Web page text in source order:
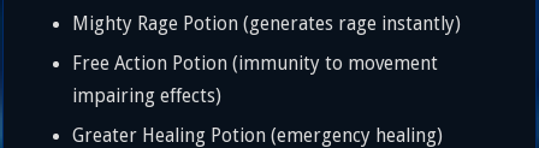
Mighty Rage Potion (generates rage instantly)
Free Action Potion (immunity to movement
impairing effects)
Greater Healing Potion (emergency healing)